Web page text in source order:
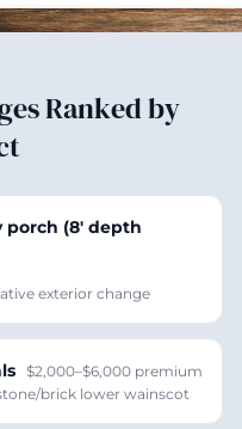
Ranked by
porch (8' depth
exterior change
$2,000–$6,000 premium
brick lower wainscot